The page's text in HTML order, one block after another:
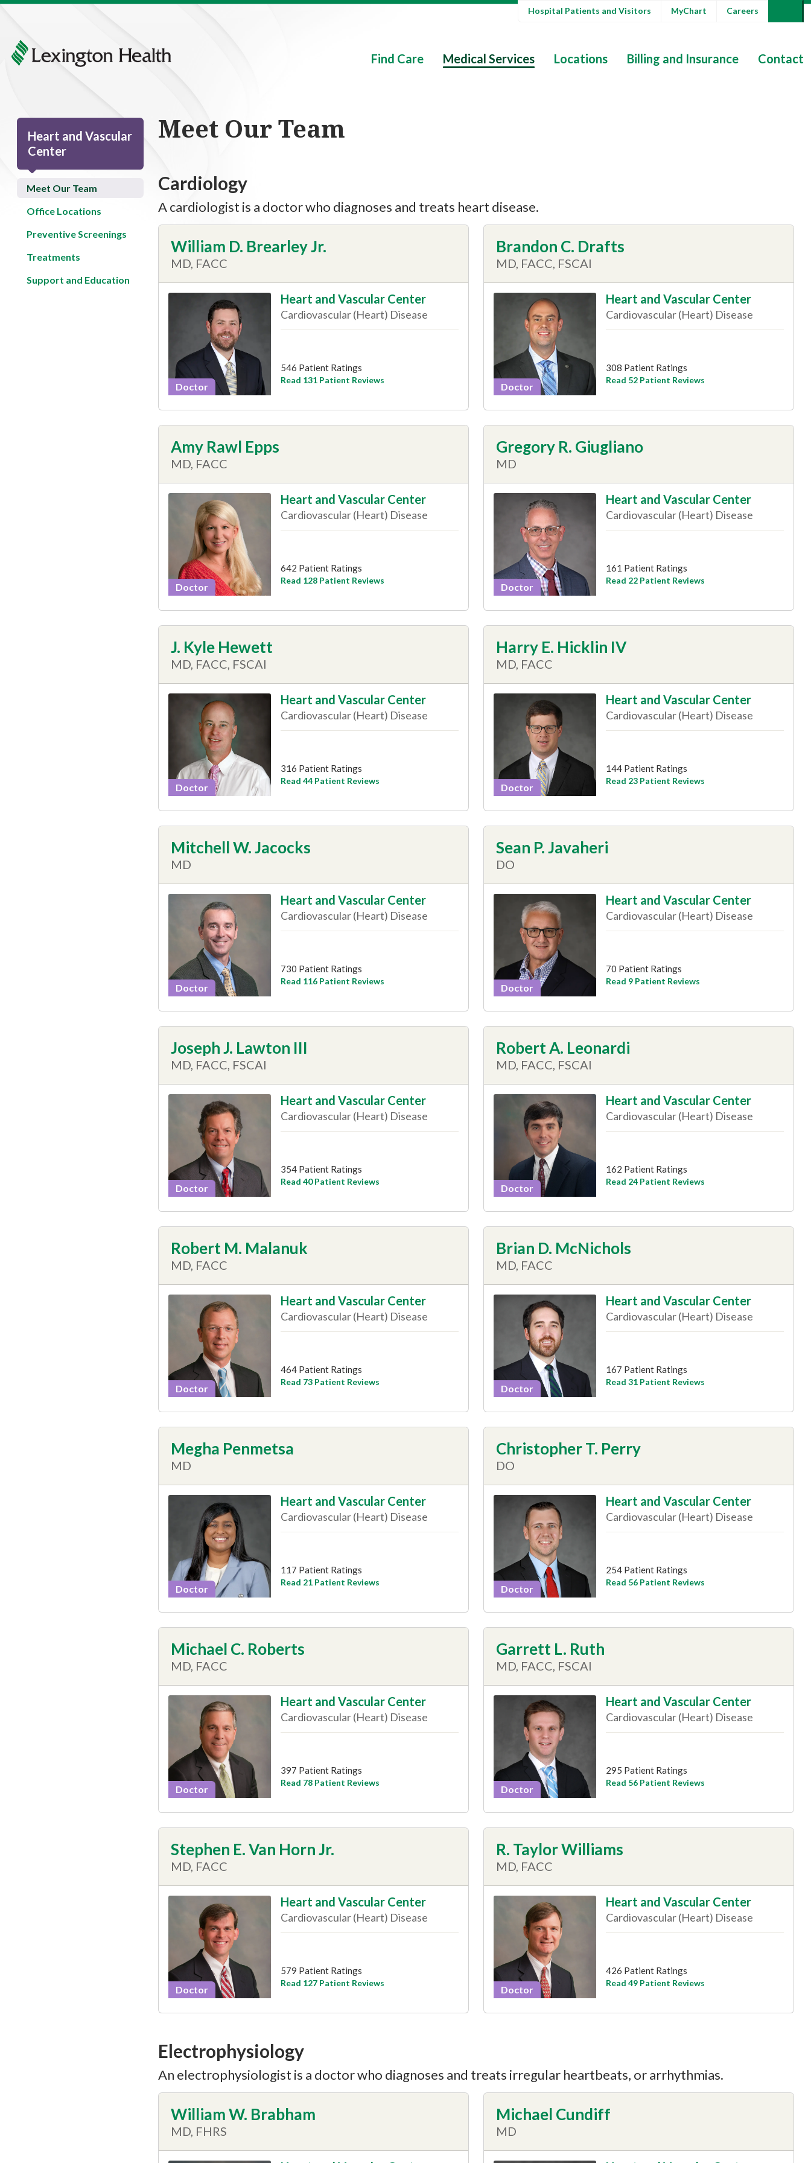
Find Care Medical Services Locations Billing and Insurance Contact
Hospital Patients and Visitors MyChart Careers
Heart and Vascular
Center
Meet Our Team
Office Locations
Preventive Screenings
Treatments
Support and Education
Meet Our Team
Cardiology
A cardiologist is a doctor who diagnoses and treats heart disease.
William D. Brearley Jr.
MD, FACC
Doctor
Heart and Vascular Center
Cardiovascular (Heart) Disease
546 Patient Ratings
Read 131 Patient Reviews
Brandon C. Drafts
MD, FACC, FSCAI
Doctor
Heart and Vascular Center
Cardiovascular (Heart) Disease
308 Patient Ratings
Read 52 Patient Reviews
Amy Rawl Epps
MD, FACC
Doctor
Heart and Vascular Center
Cardiovascular (Heart) Disease
642 Patient Ratings
Read 128 Patient Reviews
Gregory R. Giugliano
MD
Doctor
Heart and Vascular Center
Cardiovascular (Heart) Disease
161 Patient Ratings
Read 22 Patient Reviews
J. Kyle Hewett
MD, FACC, FSCAI
Doctor
Heart and Vascular Center
Cardiovascular (Heart) Disease
316 Patient Ratings
Read 44 Patient Reviews
Harry E. Hicklin IV
MD, FACC
Doctor
Heart and Vascular Center
Cardiovascular (Heart) Disease
144 Patient Ratings
Read 23 Patient Reviews
Mitchell W. Jacocks
MD
Doctor
Heart and Vascular Center
Cardiovascular (Heart) Disease
730 Patient Ratings
Read 116 Patient Reviews
Sean P. Javaheri
DO
Doctor
Heart and Vascular Center
Cardiovascular (Heart) Disease
70 Patient Ratings
Read 9 Patient Reviews
Joseph J. Lawton III
MD, FACC, FSCAI
Doctor
Heart and Vascular Center
Cardiovascular (Heart) Disease
354 Patient Ratings
Read 40 Patient Reviews
Robert A. Leonardi
MD, FACC, FSCAI
Doctor
Heart and Vascular Center
Cardiovascular (Heart) Disease
162 Patient Ratings
Read 24 Patient Reviews
Robert M. Malanuk
MD, FACC
Doctor
Heart and Vascular Center
Cardiovascular (Heart) Disease
464 Patient Ratings
Read 73 Patient Reviews
Brian D. McNichols
MD, FACC
Doctor
Heart and Vascular Center
Cardiovascular (Heart) Disease
167 Patient Ratings
Read 31 Patient Reviews
Megha Penmetsa
MD
Doctor
Heart and Vascular Center
Cardiovascular (Heart) Disease
117 Patient Ratings
Read 21 Patient Reviews
Christopher T. Perry
DO
Doctor
Heart and Vascular Center
Cardiovascular (Heart) Disease
254 Patient Ratings
Read 56 Patient Reviews
Michael C. Roberts
MD, FACC
Doctor
Heart and Vascular Center
Cardiovascular (Heart) Disease
397 Patient Ratings
Read 78 Patient Reviews
Garrett L. Ruth
MD, FACC, FSCAI
Doctor
Heart and Vascular Center
Cardiovascular (Heart) Disease
295 Patient Ratings
Read 56 Patient Reviews
Stephen E. Van Horn Jr.
MD, FACC
Doctor
Heart and Vascular Center
Cardiovascular (Heart) Disease
579 Patient Ratings
Read 127 Patient Reviews
R. Taylor Williams
MD, FACC
Doctor
Heart and Vascular Center
Cardiovascular (Heart) Disease
426 Patient Ratings
Read 49 Patient Reviews
Electrophysiology
An electrophysiologist is a doctor who diagnoses and treats irregular heartbeats, or arrhythmias.
William W. Brabham
MD, FHRS
Michael Cundiff
MD